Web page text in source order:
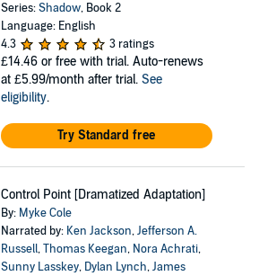
Series:Shadow, Book 2
Language: English
4.3
3 ratings
£14.46 or free with trial. Auto-renews
at £5.99/month after trial. See
eligibility.
Try Standard free
Control Point [Dramatized Adaptation]
By: Myke Cole
Narrated by: Ken Jackson,Jefferson A.
Russell,Thomas Keegan, Nora Achrati,
Sunny Lasskey, Dylan Lynch,James